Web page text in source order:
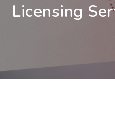
Licensing